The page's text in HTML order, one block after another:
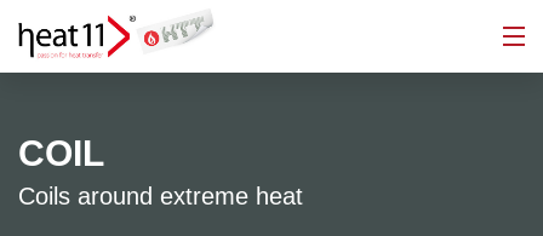
COIL
Coils around extreme heat